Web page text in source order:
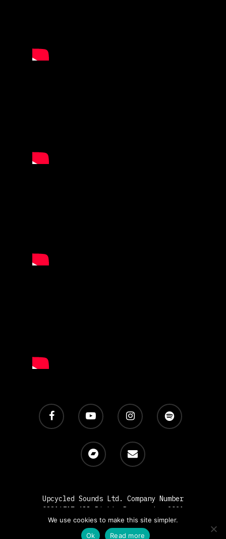
Upcycled Sounds Ltd. Company Number
08816517 All Rights Reserved ©️ 2021
We use cookies to make this site simpler.
Ok
Read more